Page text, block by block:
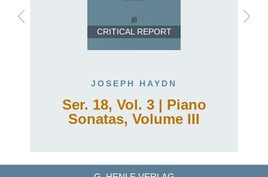
CRITICAL REPORT
JOSEPH HAYDN
Ser. 18, Vol. 3 | Piano
Sonatas, Volume III